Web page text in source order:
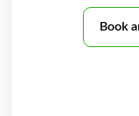
Book